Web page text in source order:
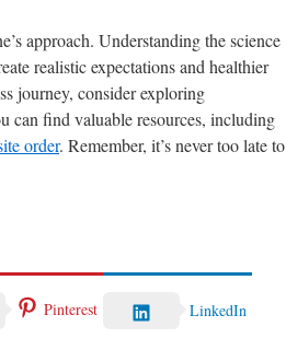
approach. Understanding the science
realistic expectations and healthier
journey, consider exploring
can find valuable resources, including
order. Remember, it’s never too late to
Pinterest LinkedIn